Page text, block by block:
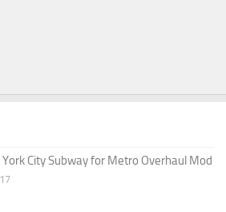
York City Subway for Metro Overhaul Mod